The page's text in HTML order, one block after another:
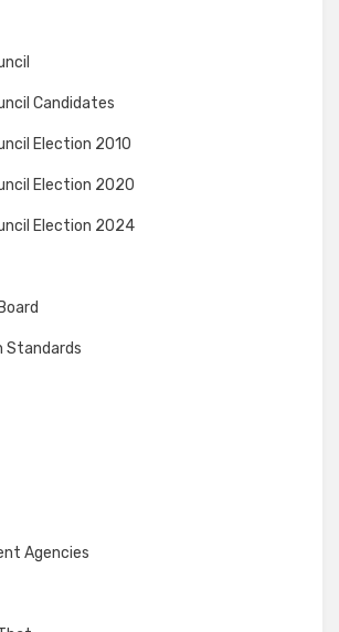
Candidates
Election 2010
Election 2020
Election 2024
Standards
Agencies